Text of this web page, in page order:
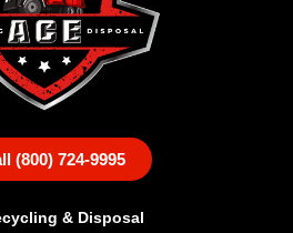
(800) 724-9995
& Disposal